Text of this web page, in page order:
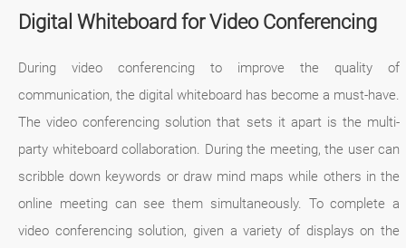
Digital Whiteboard for Video Conferencing
During video conferencing to improve the quality of
communication, the digital whiteboard has become a must-have.
The video conferencing solution that sets it apart is the multi-
party whiteboard collaboration. During the meeting, the user can
scribble down keywords or draw mind maps while others in the
online meeting can see them simultaneously. To complete a
video conferencing solution, given a variety of displays on the